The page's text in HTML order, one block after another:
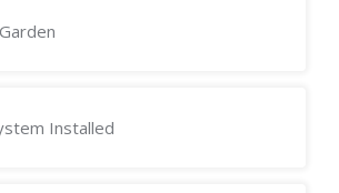
Installed